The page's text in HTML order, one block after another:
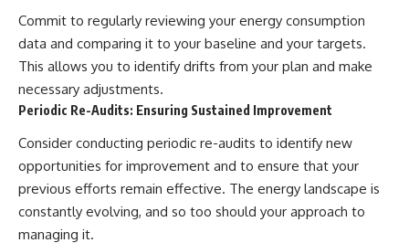
Commit to regularly reviewing your energy consumption
data and comparing it to your baseline and your targets.
This allows you to identify drifts from your plan and make
necessary adjustments.
Periodic Re-Audits: Ensuring Sustained Improvement
Consider conducting periodic re-audits to identify new
opportunities for improvement and to ensure that your
previous efforts remain effective. The energy landscape is
constantly evolving, and so too should your approach to
managing it.